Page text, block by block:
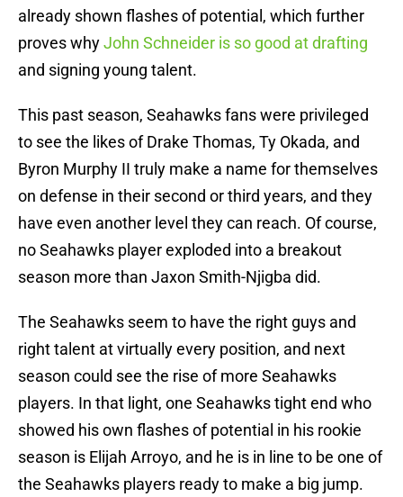
already shown flashes of potential, which further
proves whyJohn Schneider is so good at drafting
and signing young talent.
This past season, Seahawks fans were privileged
to see the likes of Drake Thomas, Ty Okada, and
Byron Murphy II truly make a name for themselves
on defense in their second or third years, and they
have even another level they can reach. Of course,
no Seahawks player exploded into a breakout
season more than Jaxon Smith-Njigba did.
The Seahawks seem to have the right guys and
right talent at virtually every position, and next
season could see the rise of more Seahawks
players. In that light, one Seahawks tight end who
showed his own flashes of potential in his rookie
season is Elijah Arroyo, and he is in line to be one of
the Seahawks players ready to make a big jump.